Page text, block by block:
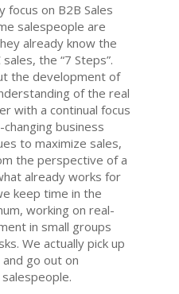
focus on B2B Sales
salespeople are
already know the
the “7 Steps”.
the development of
of the real
with a continual focus
business
to maximize sales,
the perspective of a
already works for
keep time in the
working on real-
in small groups
We actually pick up
go out on